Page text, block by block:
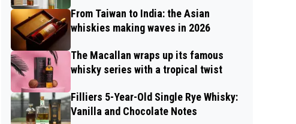
From Taiwan to India: the Asian
whiskies making waves in 2026
The Macallan wraps up its famous
whisky series with a tropical twist
Filliers 5-Year-Old Single Rye Whisky:
Vanilla and Chocolate Notes